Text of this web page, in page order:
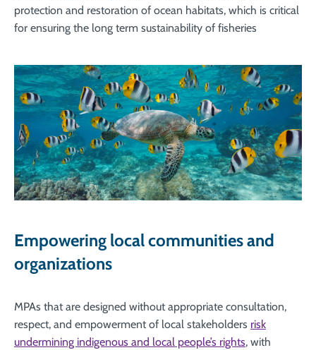
protection and restoration of ocean habitats, which is critical
for ensuring the long term sustainability of fisheries
Empowering local communities and
organizations
MPAs that are designed without appropriate consultation,
respect, and empowerment of local stakeholders risk
undermining indigenous and local people’s rights, with